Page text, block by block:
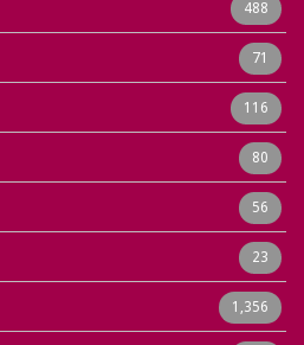
488
71
116
80
56
23
1,356